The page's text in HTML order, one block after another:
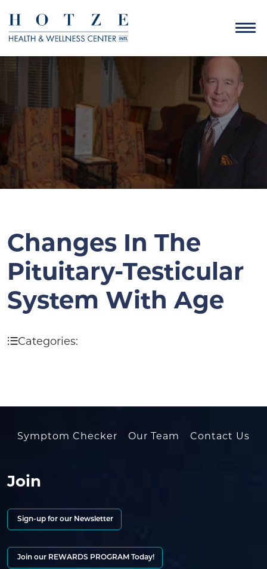
Changes In The
Pituitary-Testicular
System With Age
Categories:
Symptom Checker Our Team Contact Us
Join
Sign-up for our Newsletter
Join our REWARDS PROGRAM Today!